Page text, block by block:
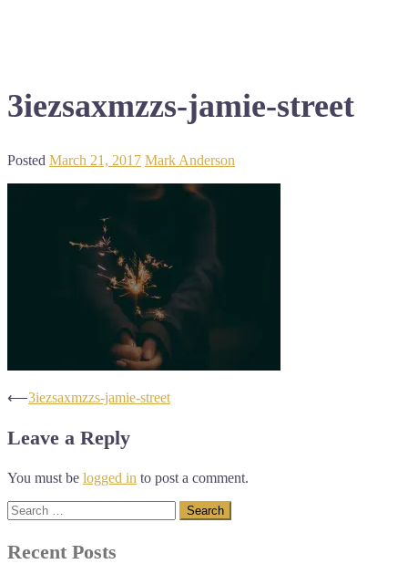
3iezsaxmzzs-jamie-street
Posted March 21, 2017 Mark Anderson
Post
navigation
⟵3iezsaxmzzs-jamie-street
Leave a Reply
You must be logged in to post a comment.
Search
for:
Recent Posts